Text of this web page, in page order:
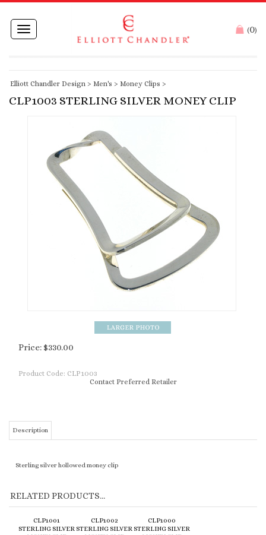
Toggle
navigation
(0)
Elliott Chandler Design > Men's > Money Clips >
CLP1003 STERLING SILVER MONEY CLIP
Price: $330.00
Product Code: CLP1003
Contact Preferred Retailer
Description
Sterling silver hollowed money clip
RELATED PRODUCTS...
CLP1001
STERLING SILVER
CLP1002
STERLING SILVER
CLP1000
STERLING SILVER